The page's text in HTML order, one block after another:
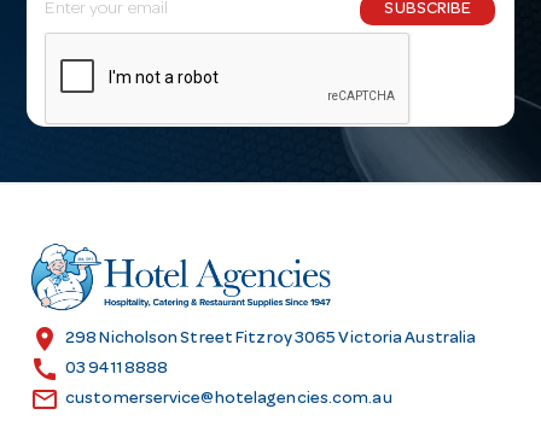
m
l
r
e
s
SUBSCRIBE
location_on 298 Nicholson Street Fitzroy 3065 Victoria Australia
call 03 9411 8888
email customerservice@hotelagencies.com.au